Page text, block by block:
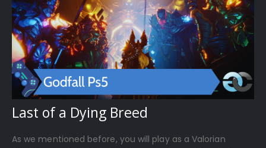
Last of a Dying Breed
As we mentioned before, you will play as a Valorian